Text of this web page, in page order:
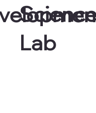
Lab